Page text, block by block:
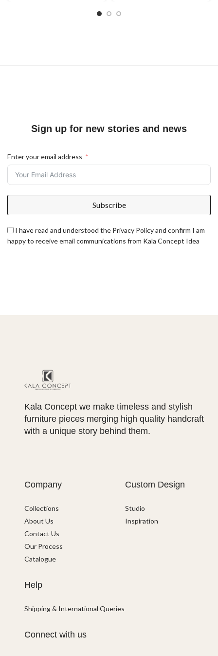
Sign up for new stories and news
Enter your email address
Subscribe
I have read and understood the Privacy Policy and confirm I am
happy to receive email communications from Kala Concept Idea
Kala Concept we make timeless and stylish
furniture pieces merging high quality handcraft
with a unique story behind them.
Company
Collections
About Us
Contact Us
Our Process
Catalogue
Custom Design
Studio
Inspiration
Help
Shipping & International Queries
Connect with us